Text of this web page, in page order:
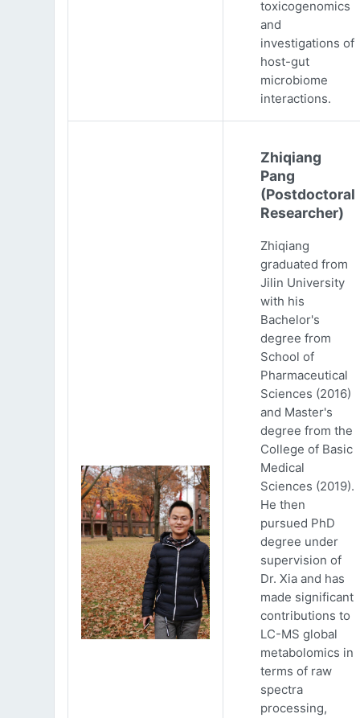
toxicogenomics
and
investigations of
host-gut
microbiome
interactions.
Zhiqiang
Pang
(Postdoctoral
Researcher)
Zhiqiang
graduated from
Jilin University
with his
Bachelor's
degree from
School of
Pharmaceutical
Sciences (2016)
and Master's
degree from the
College of Basic
Medical
Sciences (2019).
He then
pursued PhD
degree under
supervision of
Dr. Xia and has
made significant
contributions to
LC-MS global
metabolomics in
terms of raw
spectra
processing,